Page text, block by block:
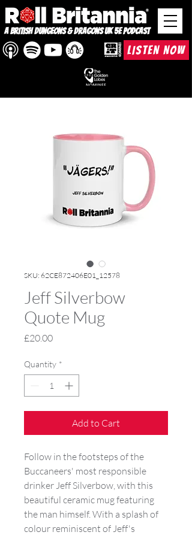
A British Dungeons & Dragons UK 5e Podcast
LISTEN NOW
SKU: 62CE872406E01_12578
Jeff Silverbow
Quote Mug
£20.00Price
Quantity *
Add to Cart
Follow in the footsteps of the
Buccaneers' most responsible
drinker Jeff Silverbow, with this
beautiful ceramic mug featuring
the man himself. With a splash of
colour reminiscent of Jeff's